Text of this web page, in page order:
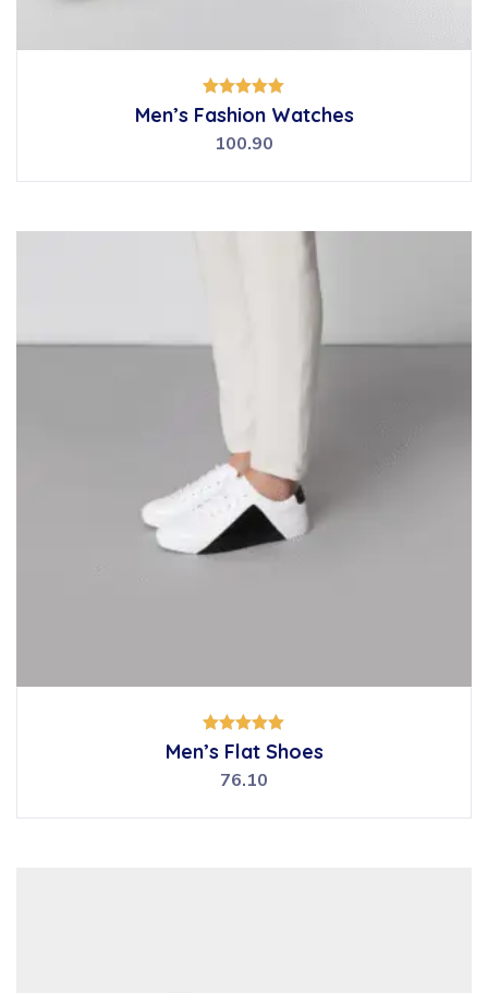
Rated
5.00
out of 5
Men’s Fashion Watches
100.90
Rated
5.00
out of 5
Men’s Flat Shoes
76.10